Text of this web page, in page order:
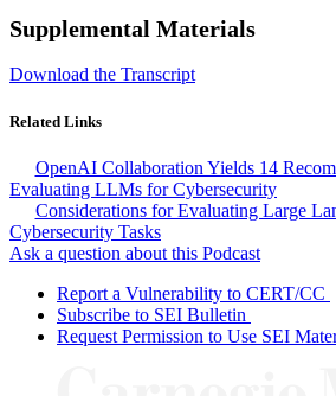
Supplemental Materials
Download the Transcript
Related Links
OpenAI Collaboration Yields 14
Evaluating LLMs for Cybersecurity
Considerations for Evaluating Large
Cybersecurity Tasks
Ask a question about this Podcast
Report a Vulnerability to CERT/CC
Subscribe to SEI Bulletin
Request Permission to Use SEI